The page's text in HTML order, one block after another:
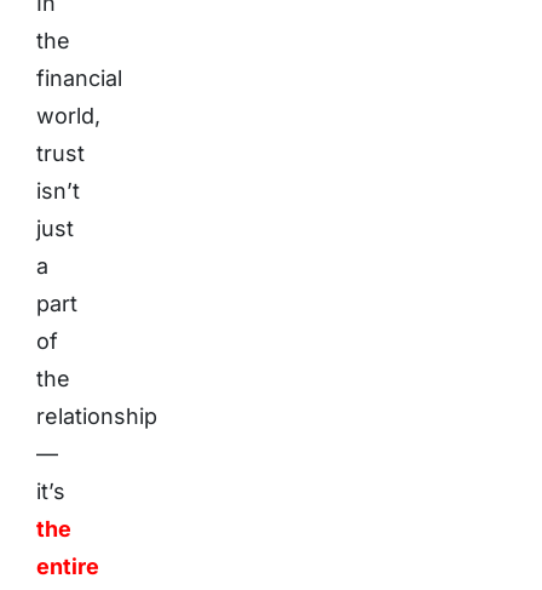
the
financial
world,
trust
isn’t
just
a
part
of
the
relationship
—
it’s
the
entire